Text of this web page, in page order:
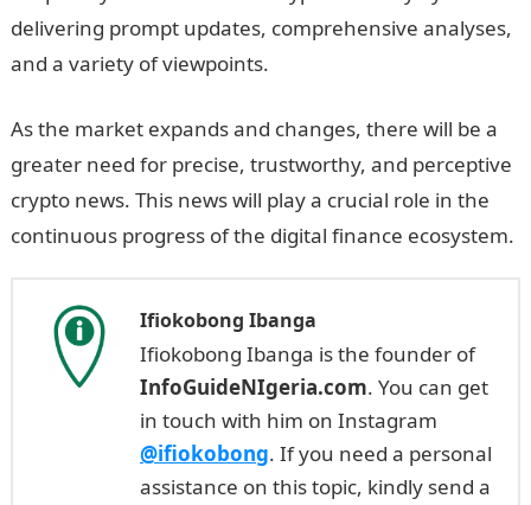
delivering prompt updates, comprehensive analyses,
and a variety of viewpoints.
As the market expands and changes, there will be a
greater need for precise, trustworthy, and perceptive
crypto news. This news will play a crucial role in the
continuous progress of the digital finance ecosystem.
Ifiokobong Ibanga
Ifiokobong Ibanga is the founder of
InfoGuideNIgeria.com. You can get
in touch with him on Instagram
@ifiokobong. If you need a personal
assistance on this topic, kindly send a